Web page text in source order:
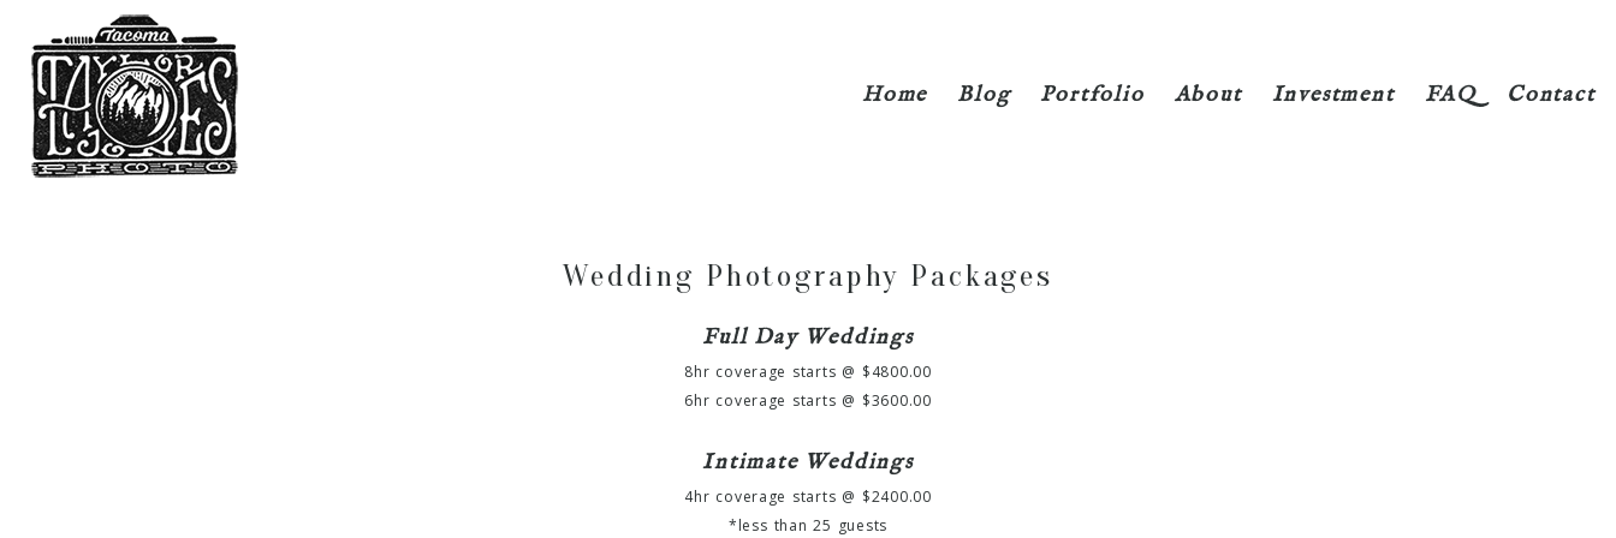
Home Blog Portfolio About Investment FAQ Contact
Wedding Photography Packages
Full Day Weddings
8hr coverage starts @ $4800.00
6hr coverage starts @ $3600.00
Intimate Weddings
4hr coverage starts @ $2400.00
*less than 25 guests